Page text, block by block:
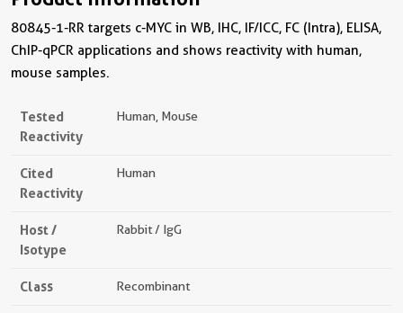
80845-1-RR targets c-MYC in WB, IHC, IF/ICC, FC (Intra), ELISA,
ChIP-qPCR applications and shows reactivity with human,
mouse samples.
Tested
Reactivity
Human, Mouse
Cited
Reactivity
Human
Host /
Isotype
Rabbit / IgG
Class Recombinant